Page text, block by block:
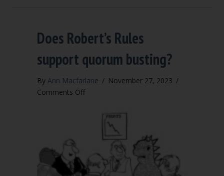
Does Robert’s Rules
support quorum busting?
By Ann Macfarlane / November 27, 2023 /
Comments Offon
Robert’s
support
busting?